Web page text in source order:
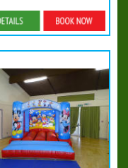
Details & Bookings